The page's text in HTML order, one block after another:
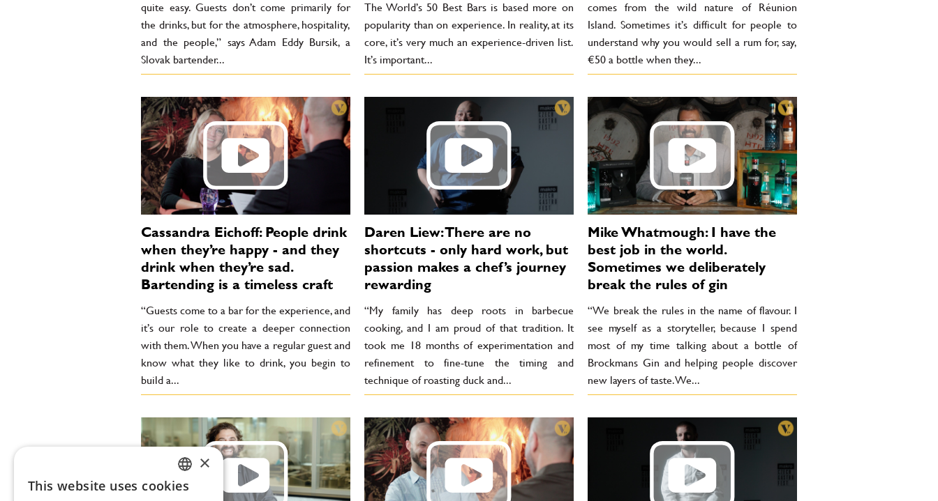
quite easy. Guests don’t come primarily for
the drinks, but for the atmosphere, hospitality,
and the people,” says Adam Eddy Bursik, a
Slovak bartender...
The World’s 50 Best Bars is based more on
popularity than on experience. In reality, at its
core, it’s very much an experience-driven list.
It’s important...
comes from the wild nature of Réunion
Island. Sometimes it’s difficult for people to
understand why you would sell a rum for, say,
€50 a bottle when they...
Cassandra Eichoff: People drink
when they’re happy - and they
drink when they’re sad.
Bartending is a timeless craft
“Guests come to a bar for the experience, and
it’s our role to create a deeper connection
with them. When you have a regular guest and
know what they like to drink, you begin to
build a...
Daren Liew: There are no
shortcuts - only hard work, but
passion makes a chef’s journey
rewarding
“My family has deep roots in barbecue
cooking, and I am proud of that tradition. It
took me 18 months of experimentation and
refinement to fine-tune the timing and
technique of roasting duck and...
Mike Whatmough: I have the
best job in the world.
Sometimes we deliberately
break the rules of gin
“We break the rules in the name of flavour. I
see myself as a storyteller, because I spend
most of my time talking about a bottle of
Brockmans Gin and helping people discover
new layers of taste. We...
CZECH
×
This website uses cookies